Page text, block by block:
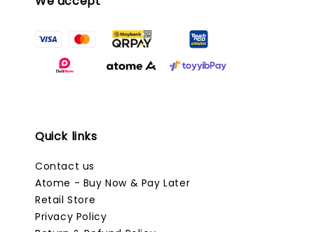
Quick links
Contact us
Atome - Buy Now & Pay Later
Retail Store
Privacy Policy